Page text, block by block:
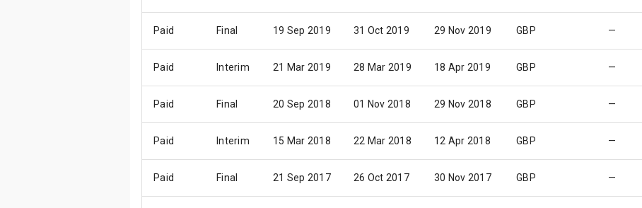
Paid Final 19 Sep 2019 31 Oct 2019 29 Nov 2019 GBP —
Paid Interim 21 Mar 2019 28 Mar 2019 18 Apr 2019 GBP —
Paid Final 20 Sep 2018 01 Nov 2018 29 Nov 2018 GBP —
Paid Interim 15 Mar 2018 22 Mar 2018 12 Apr 2018 GBP —
Paid Final 21 Sep 2017 26 Oct 2017 30 Nov 2017 GBP —